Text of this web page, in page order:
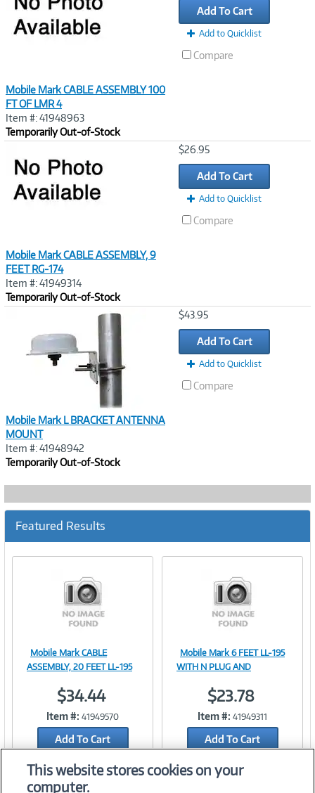
Mobile Mark CABLE ASSEMBLY 100
FT OF LMR 4
Item #: 41948963
Temporarily Out-of-Stock
Add To Cart
Add to Quicklist
Compare
Mobile Mark CABLE ASSEMBLY, 9
FEET RG-174
Item #: 41949314
Temporarily Out-of-Stock
$26.95
Add To Cart
Add to Quicklist
Compare
Mobile Mark L BRACKET ANTENNA
MOUNT
Item #: 41948942
Temporarily Out-of-Stock
$43.95
Add To Cart
Add to Quicklist
Compare
Featured Results
Image
Link
Mobile Mark CABLE
ASSEMBLY, 20 FEET LL-195
$34.44
Item #: 41949570
Add To Cart
Add to Quicklist
Image
Link
Mobile Mark 6 FEET LL-195
WITH N PLUG AND
$23.78
Item #: 41949311
Add To Cart
This website stores cookies on your
computer.